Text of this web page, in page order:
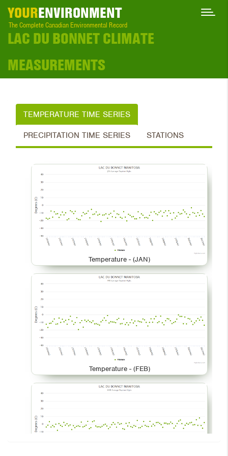
YOURENVIRONMENT
The Complete Canadian Environmental Record
LAC DU BONNET CLIMATE
MEASUREMENTS
TEMPERATURE TIME SERIES
PRECIPITATION TIME SERIES STATIONS
Temperature - (JAN)
Temperature - (FEB)